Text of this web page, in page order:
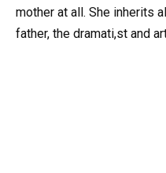
mother at all. She inherits
father, the dramati,st and